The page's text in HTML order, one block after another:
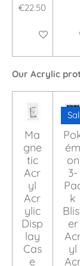
€22.50
Add to cart
Our Acrylic
Ma
gne
tic
Acr
yl
Acr
ylic
Disp
lay
Cas
e
ém
on
3-
k
er
yl